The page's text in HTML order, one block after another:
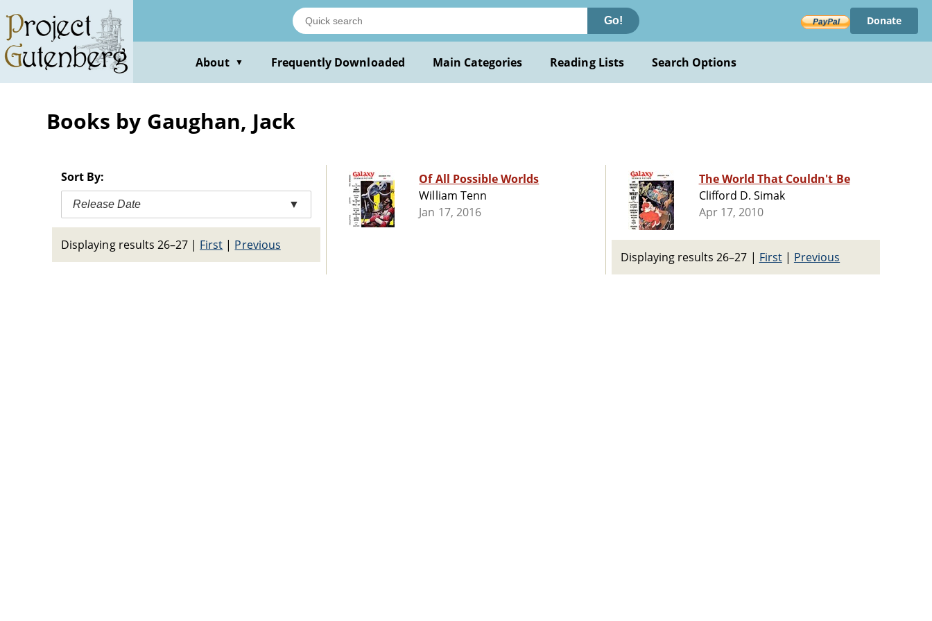
main
content
Go! Donate
About ▼ Frequently Downloaded Main Categories Reading Lists Search Options
Books by Gaughan, Jack
Sort By:
Release Date ▼
Displaying results 26–27 | First | Previous
Of All Possible Worlds
William Tenn
Jan 17, 2016
The World That Couldn't Be
Clifford D. Simak
Apr 17, 2010
Displaying results 26–27 | First| Previous